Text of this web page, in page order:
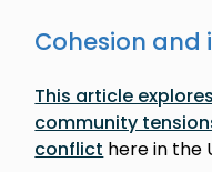
Cohesion
This article
community
conflict here in the